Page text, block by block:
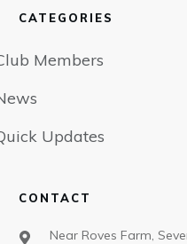
CATEGORIES
Members
Updates
CONTACT
Near Roves Farm,